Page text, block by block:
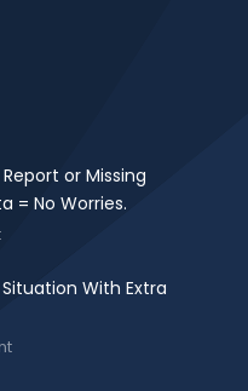
or Missing
= No Worries.
With Extra